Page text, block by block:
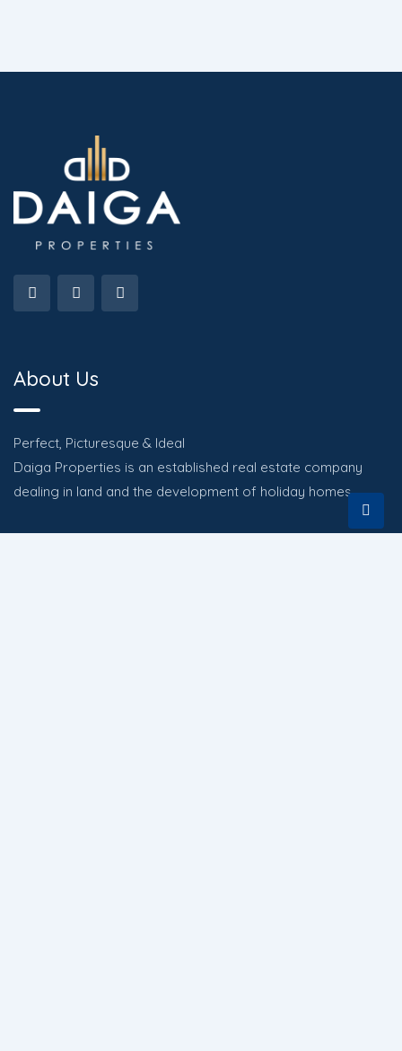
About Us
Perfect, Picturesque & Ideal
Daiga Properties is an established real estate company
dealing in land and the development of holiday homes.